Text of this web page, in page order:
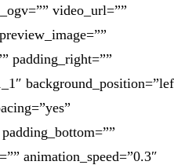
video_url=””
padding_right=””
animation_speed=”0.3″